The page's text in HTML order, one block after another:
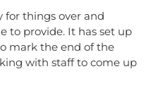
for things over and
to provide. It has set up
mark the end of the
with staff to come up